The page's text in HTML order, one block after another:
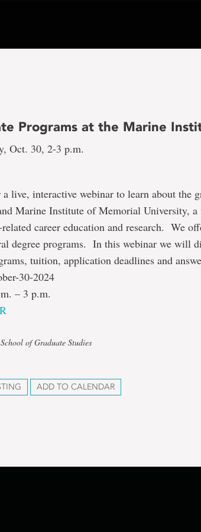
Programs at the Marine
Oct. 30, 2-3 p.m.
live, interactive webinar to learn about the
Marine Institute of Memorial University,
related career education and research. We
degree programs. In this webinar we will
tuition, application deadlines and
30-2024
– 3 p.m.
of Graduate Studies
ADD TO CALENDAR